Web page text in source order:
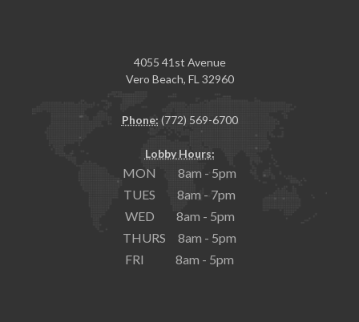
4055 41st Avenue
Vero Beach, FL 32960
Phone: (772) 569-6700
Lobby Hours:
MON 8am - 5pm
TUES 8am - 7pm
WED 8am - 5pm
THURS 8am - 5pm
FRI 8am - 5pm